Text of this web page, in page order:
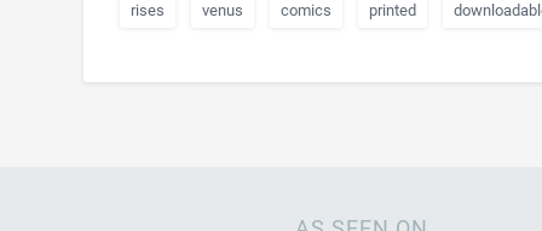
rises venus comics printed